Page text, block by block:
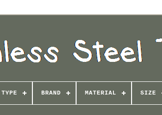
BRAND MATERIAL SIZE